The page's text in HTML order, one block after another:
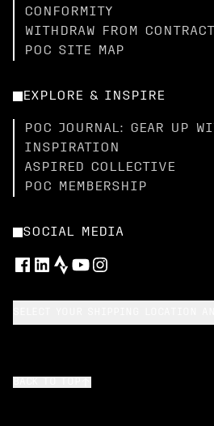
CONFORMITY
WITHDRAW FROM CONTRACT
POC SITE MAP
EXPLORE & INSPIRE
POC JOURNAL: GEAR UP
INSPIRATION
ASPIRED COLLECTIVE
POC MEMBERSHIP
SOCIAL MEDIA